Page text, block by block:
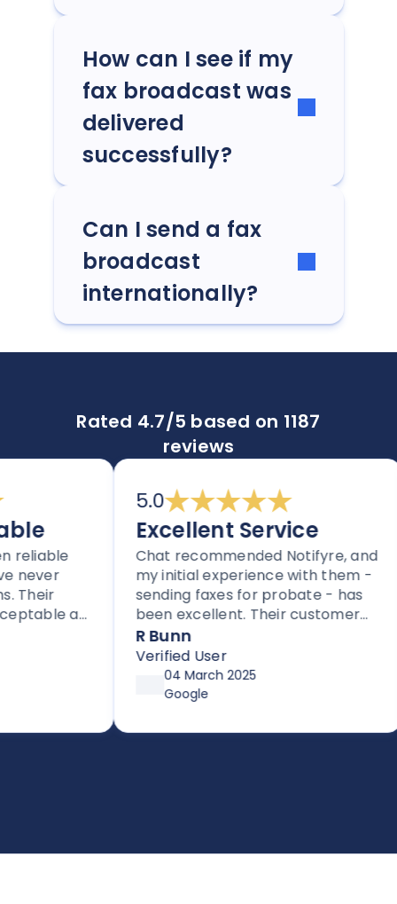
How can I see if my
fax broadcast was
delivered
successfully?
Can I send a fax
broadcast
internationally?
Rated 4.7/5 based on 1187
reviews
as
Excellent Service
Chat recommended Notifyre, and
my initial experience with them -
sending faxes for probate - has
been excellent. Their customer
service is proactive, unlike most
companies these days.
R Bunn
Verified User
04 March 2025
Google